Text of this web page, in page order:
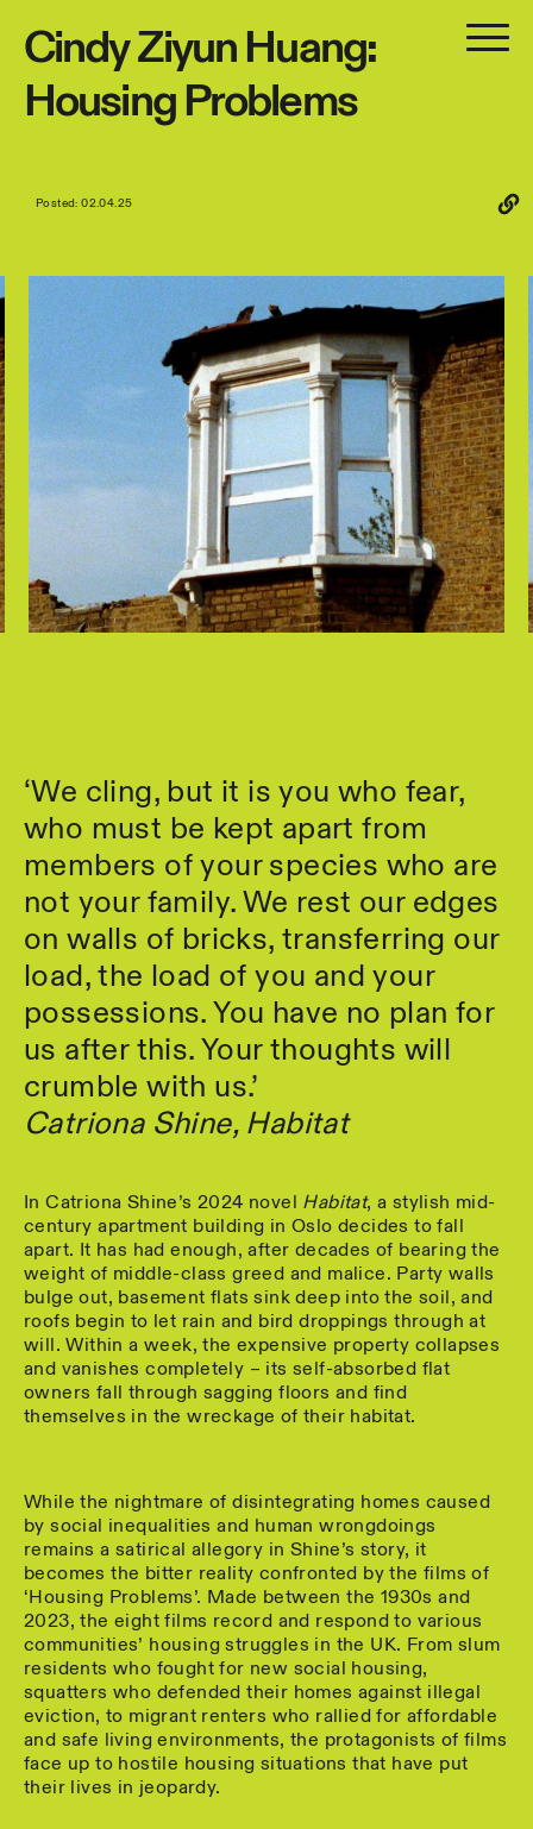
CindyZiyun Huang:
Housing Problems
Posted: 02.04.25
‘We cling, but it is you who fear,
who must be kept apart from
members of your species who are
not your family. We rest our edges
on walls of bricks, transferring our
load, the load of you and your
possessions. You have no plan for
us after this. Your thoughts will
crumble with us.’
Catriona Shine, Habitat
In Catriona Shine’s 2024 novel Habitat, a stylish mid-
century apartment building in Oslo decides to fall
apart. It has had enough, after decades of bearing the
weight of middle-class greed and malice. Party walls
bulge out, basement flats sink deep into the soil, and
roofs begin to let rain and bird droppings through at
will. Within a week, the expensive property collapses
and vanishes completely – its self-absorbed flat
owners fall through sagging floors and find
themselves in the wreckage of their habitat.
While the nightmare of disintegrating homes caused
by social inequalities and human wrongdoings
remains a satirical allegory in Shine’s story, it
becomes the bitter reality confronted by the films of
‘Housing Problems’. Made between the 1930s and
2023, the eight films record and respond to various
communities’ housing struggles in the UK. From slum
residents who fought for new social housing,
squatters who defended their homes against illegal
eviction, to migrant renters who rallied for affordable
and safe living environments, the protagonists of films
face up to hostile housing situations that have put
their lives in jeopardy.